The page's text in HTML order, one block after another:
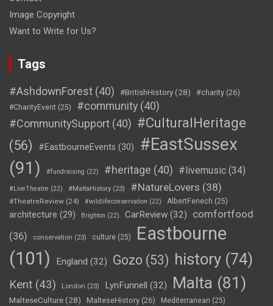
Image Copyright
Want to Write for Us?
Tags
#AshdownForest (40) #BritishHistory(28) #charity (26)
#CharityEvent (25) #community (40)
#CommunitySupport (40) #CulturalHeritage
(56)
#EastbourneEvents (30)
#EastSussex
(91)
#fundraising (22) #heritage (40) #livemusic (34)
#LiveTheatre (22) #MaltaHistory (23) #NatureLovers (38)
#TheatreReview (24) #wildlifeconservation (22) AlbertFenech (25)
architecture (29) Brighton (22) CarReview (32)
comfortfood
(36)
conservation (23) culture (25)
Eastbourne
(101)
England (32) Gozo (53) history (74)
Kent (43) London (23) LynFunnell (32) Malta (81)
MalteseCulture(28) MalteseHistory (26) Mediterranean (25)